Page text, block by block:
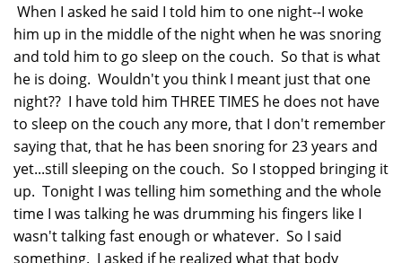
When I asked he said I told him to one night--I woke
him up in the middle of the night when he was snoring
and told him to go sleep on the couch. So that is what
he is doing. Wouldn't you think I meant just that one
night?? I have told him THREE TIMES he does not have
to sleep on the couch any more, that I don't remember
saying that, that he has been snoring for 23 years and
yet...still sleeping on the couch. So I stopped bringing it
up. Tonight I was telling him something and the whole
time I was talking he was drumming his fingers like I
wasn't talking fast enough or whatever. So I said
something. I asked if he realized what that body